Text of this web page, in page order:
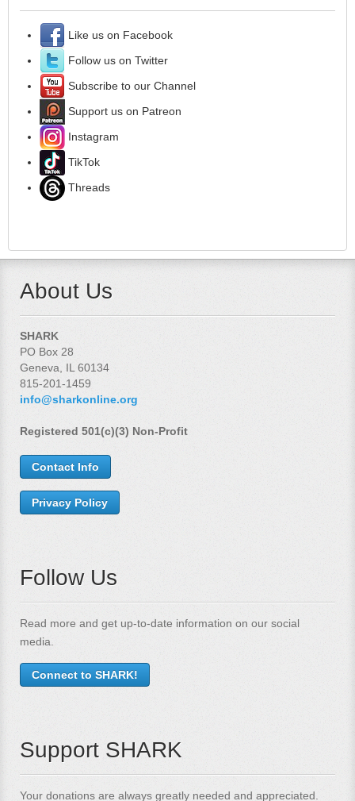
Like us on Facebook
Follow us on Twitter
Subscribe to our Channel
Support us on Patreon
Instagram
TikTok
Threads
About Us
SHARK
PO Box 28
Geneva, IL 60134
815-201-1459
info@sharkonline.org
Registered 501(c)(3) Non-Profit
Contact Info
Privacy Policy
Follow Us
Read more and get up-to-date information on our social
media.
Connect to SHARK!
Support SHARK
Your donations are always greatly needed and appreciated.